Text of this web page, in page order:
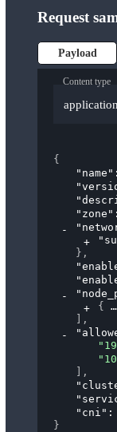
Request
Payload
Content type
{
"name"
"zone"
} ,
{
,
,
"cni"
}